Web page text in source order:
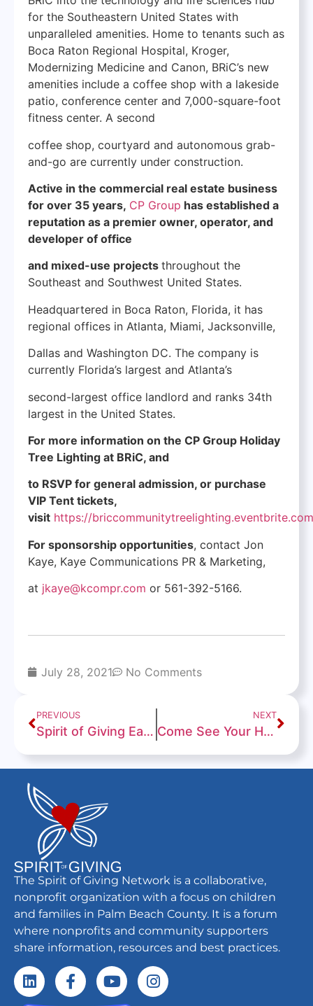
for the Southeastern United States with
unparalleled amenities. Home to tenants such as
Boca Raton Regional Hospital, Kroger,
Modernizing Medicine and Canon, BRiC’s new
amenities include a coffee shop with a lakeside
patio, conference center and 7,000-square-foot
fitness center. A second
coffee shop, courtyard and autonomous grab-
and-go are currently under construction.
Active in the commercial real estate business
for over 35 years, CP Group has established a
reputation as a premier owner, operator, and
developer of office
and mixed-use projects throughout the
Southeast and Southwest United States.
Headquartered in Boca Raton, Florida, it has
regional offices in Atlanta, Miami, Jacksonville,
Dallas and Washington DC. The company is
currently Florida’s largest and Atlanta’s
second-largest office landlord and ranks 34th
largest in the United States.
For more information on the CP Group Holiday
Tree Lighting at BRiC, and
to RSVP for general admission, or purchase
VIP Tent tickets,
visit https://briccommunitytreelighting.eventbrite.com
For sponsorship opportunities, contact Jon
Kaye, Kaye Communications PR & Marketing,
at jkaye@kcompr.com or 561-392-5166.
July 28, 2021 No Comments
PREVIOUS
Spirit of Giving Earns a “Give with Confidence” 94/100 Rating From Charity Navigator
NEXT
Come See Your Home Town Team
The Spirit of Giving Network is a collaborative,
nonprofit organization with a focus on children
and families in Palm Beach County. It is a forum
where nonprofits and community supporters
share information, resources and best practices.